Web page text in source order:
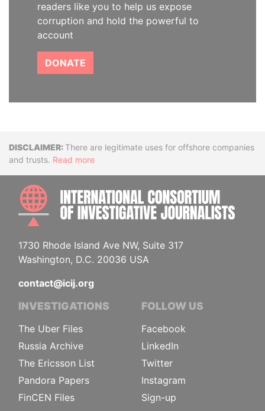
readers like you to help us expose
corruption and hold the powerful to
account
DONATE
DisclaimerThere are legitimate uses for offshore companies
and trusts. Read more
1730 Rhode Island Ave NW, Suite 317
Washington, D.C. 20036 USA
contact@icij.org
INVESTIGATIONS
The Uber Files
Russia Archive
The Ericsson List
Pandora Papers
FinCEN Files
FOLLOW US
Facebook
LinkedIn
Twitter
Instagram
Sign-up